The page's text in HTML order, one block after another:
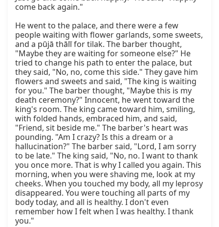
come back again."
He went to the palace, and there were a few
people waiting with flower garlands, some sweets,
and a pūjā thālī for tilak. The barber thought,
"Maybe they are waiting for someone else?" He
tried to change his path to enter the palace, but
they said, "No, no, come this side." They gave him
flowers and sweets and said, "The king is waiting
for you." The barber thought, "Maybe this is my
death ceremony?" Innocent, he went toward the
king's room. The king came toward him, smiling,
with folded hands, embraced him, and said,
"Friend, sit beside me." The barber's heart was
pounding. "Am I crazy? Is this a dream or a
hallucination?" The barber said, "Lord, I am sorry
to be late." The king said, "No, no. I want to thank
you once more. That is why I called you again. This
morning, when you were shaving me, look at my
cheeks. When you touched my body, all my leprosy
disappeared. You were touching all parts of my
body today, and all is healthy. I don't even
remember how I felt when I was healthy. I thank
you."